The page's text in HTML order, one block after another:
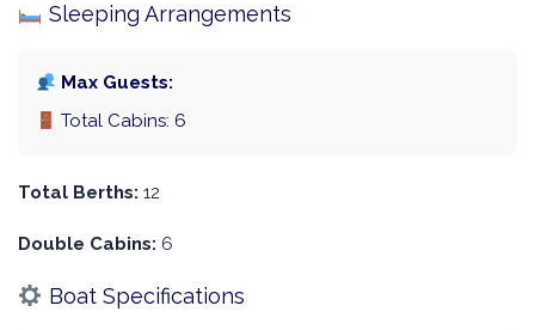
Sleeping Arrangements
Max Guests:
Total Cabins: 6
Total Berths: 12
Double Cabins: 6
Boat Specifications